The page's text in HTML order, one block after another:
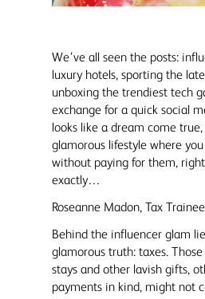
We’ve all seen the posts:
luxury hotels, sporting the
unboxing the trendiest tech
exchange for a quick social
looks like a dream come true,
glamorous lifestyle where
without paying for them,
exactly…
Roseanne Madon, Tax
Behind the influencer glam
glamorous truth: taxes.
stays and other lavish gifts,
payments in kind, might not